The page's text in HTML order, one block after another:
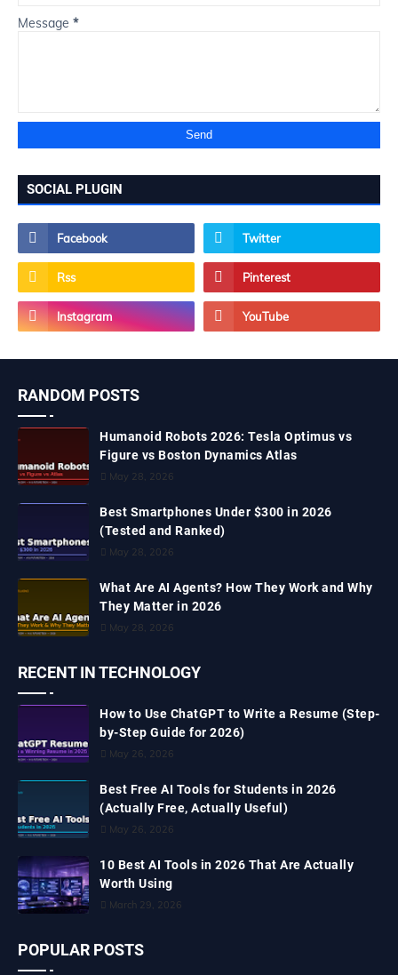
Message *
SOCIAL PLUGIN
RANDOM POSTS
Humanoid Robots 2026: Tesla Optimus vs
Figure vs Boston Dynamics Atlas
May 28, 2026
Best Smartphones Under $300 in 2026
(Tested and Ranked)
May 28, 2026
What Are AI Agents? How They Work and Why
They Matter in 2026
May 28, 2026
RECENT IN TECHNOLOGY
How to Use ChatGPT to Write a Resume (Step-
by-Step Guide for 2026)
May 26, 2026
Best Free AI Tools for Students in 2026
(Actually Free, Actually Useful)
May 26, 2026
10 Best AI Tools in 2026 That Are Actually
Worth Using
March 29, 2026
POPULAR POSTS